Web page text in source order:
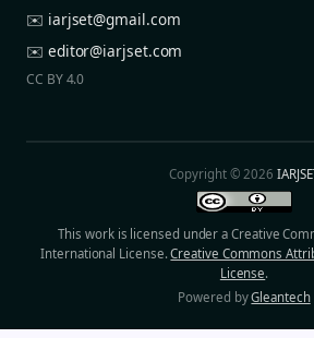
✉️ iarjset@gmail.com
✉️ editor@iarjset.com
CC BY 4.0
Copyright © 2026
This work is licensed under a Creative
International License.Creative Commons
License.
Powered byGleantech